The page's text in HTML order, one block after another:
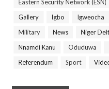
Eastern Security Network (ESN)
Gallery
Igbo Igweocha
Military
News Niger
Nnamdi Kanu
Oduduwa
Referendum
Sport